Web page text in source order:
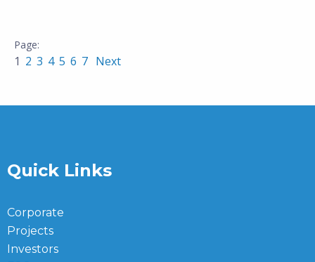
1 2 3 4 5 6 7 Next
Quick Links
Corporate
Projects
Investors